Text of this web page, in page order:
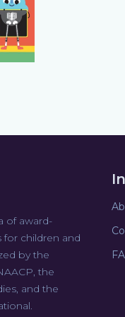
of award-
children and
by the
the
and the